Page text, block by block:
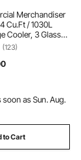
Merchandiser
Cu.Ft / 1030L
Cooler, 3 Glass
with
12
Soft LED
(123)
soon as Sun. Aug.
to Cart